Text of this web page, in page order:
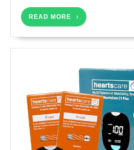
READ MORE
READ
MORE